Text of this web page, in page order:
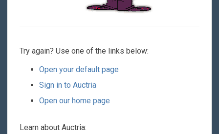
Try again? Use one of the links below:
Open your default page
Sign in to Auctria
Open our home page
Learn about Auctria: